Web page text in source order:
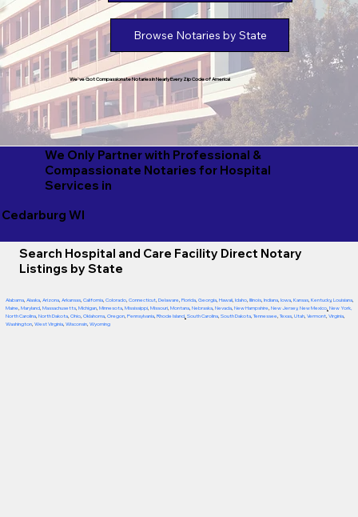
Browse Notaries by State
We've Got Compassionate Notaries in Nearly Every Zip Code of America!
We Only Partner with Professional &
Compassionate Notaries for Hospital
Services in
Cedarburg WI
Search Hospital and Care Facility Direct Notary
Listings by State
Alabama, Alaska, Arizona, Arkansas, California, Colorado, Connecticut, Delaware, Florida, Georgia, Hawaii, Idaho, Illinois, Indiana, Iowa, Kansas, Kentucky, Louisiana,
Maine, Maryland, Massachusetts, Michigan, Minnesota, Mississippi, Missouri, Montana, Nebraska, Nevada, New Hampshire, New Jersey, New Mexico, New York,
North Carolina, North Dakota, Ohio, Oklahoma, Oregon, Pennsylvania, Rhode Island, South Carolina, South Dakota, Tennessee, Texas, Utah, Vermont, Virginia,
Washington, West Virginia, Wisconsin, Wyoming